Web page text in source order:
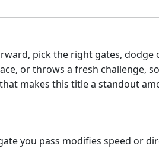
pick the right gates, dodge
or throws a fresh challenge,
makes this title a standout
you pass modifies speed or